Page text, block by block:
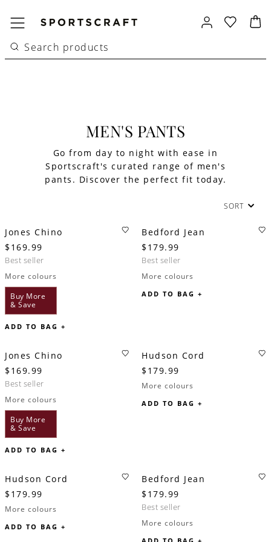
MEN'S PANTS
Go from day to night with ease in
Sportscraft's curated range of men's
pants. Discover the perfect fit today.
SORT
Jones Chino
$169.99
best seller
More colours
Buy More
& Save
ADD TO BAG +
Bedford Jean
$179.99
best seller
More colours
ADD TO BAG +
Jones Chino
$169.99
best seller
More colours
Buy More
& Save
ADD TO BAG +
Hudson Cord
$179.99
More colours
ADD TO BAG +
Hudson Cord
$179.99
More colours
ADD TO BAG +
Bedford Jean
$179.99
best seller
More colours